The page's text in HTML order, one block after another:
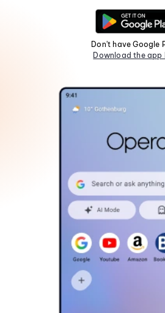
Don't have Google
Download the app